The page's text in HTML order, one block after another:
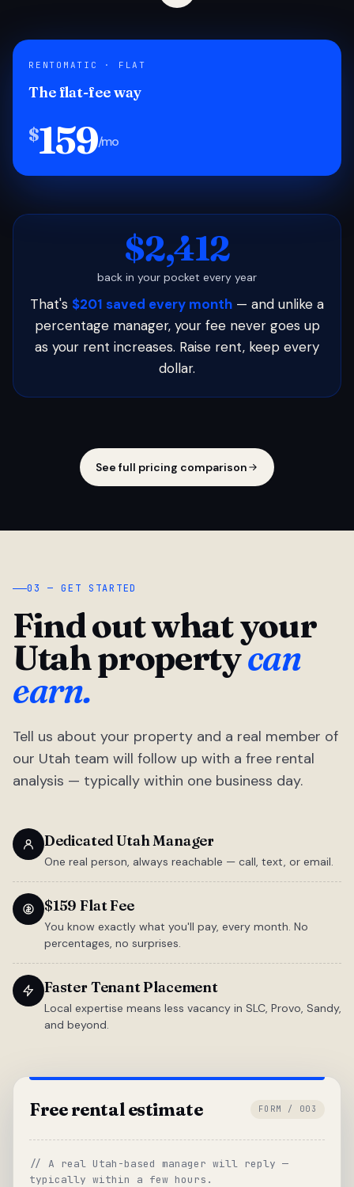
RENTOMATIC · FLAT
The flat-fee way
$159/mo
$2,412
back in your pocket every year
That's $201 saved every month — and unlike a
percentage manager, your fee never goes up
as your rent increases. Raise rent, keep every
dollar.
See full pricing comparison
03 — GET STARTED
Find out what your
Utah propertycan
earn.
Tell us about your property and a real member of
our Utah team will follow up with a free rental
analysis — typically within one business day.
Dedicated Utah Manager
One real person, always reachable — call, text, or email.
$159 Flat Fee
You know exactly what you'll pay, every month. No
percentages, no surprises.
Faster Tenant Placement
Local expertise means less vacancy in SLC, Provo, Sandy,
and beyond.
Free rental estimate FORM / 003
// A real Utah-based manager will reply —
typically within a few hours.